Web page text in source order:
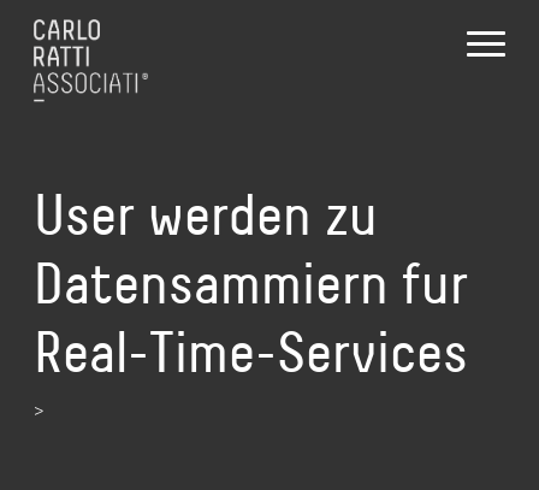
User werden zu
Datensammiern fur
Real-Time-Services
>